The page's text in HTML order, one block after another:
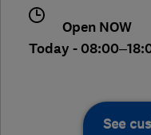
Open NOW
Today -
See